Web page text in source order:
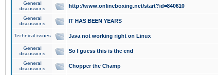
General
discussions
http://www.onlineboxing.net/start?id=840610
General
discussions
IT HAS BEEN YEARS
Technical issues Java not working right on Linux
General
discussions
So I guess this is the end
General
discussions
Chopper the Champ